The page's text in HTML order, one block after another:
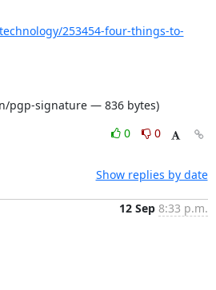
253454-four-things-to-
pgp-signature — 836 bytes)
0
0
Show replies by date
12 Sep 8:33 p.m.